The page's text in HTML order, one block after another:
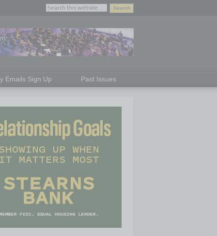
Emails Sign Up Past Issues